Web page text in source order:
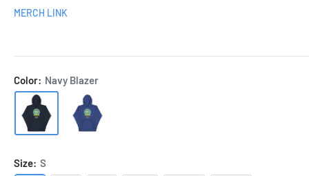
MERCH LINK
Color: Navy Blazer
Size: S